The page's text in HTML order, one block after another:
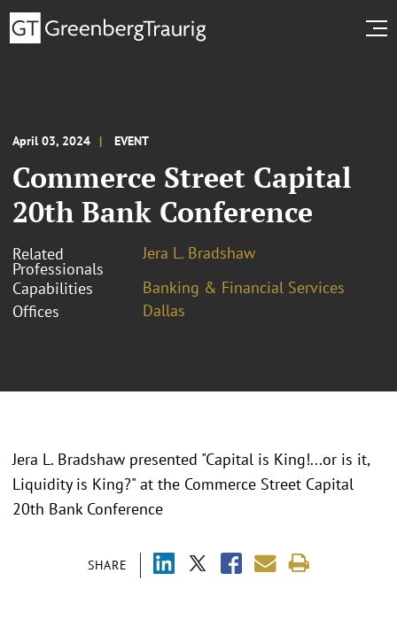
April 03, 2024 EVENT
Commerce Street Capital
20th Bank Conference
Related
Professionals
Jera L. Bradshaw
Capabilities
Banking & Financial Services
Offices
Dallas
SHARE
Jera L. Bradshaw presented "Capital is King!...or is it,
Liquidity is King?" at the Commerce Street Capital
20th Bank Conference